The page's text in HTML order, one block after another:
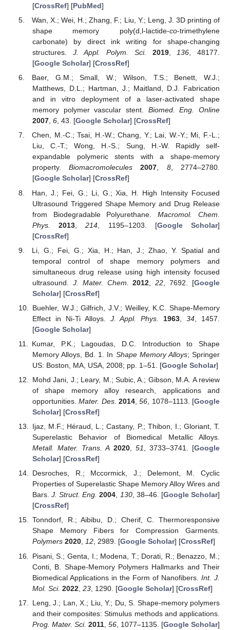
[CrossRef] [PubMed]
Wan, X.; Wei, H.; Zhang, F.; Liu, Y.; Leng, J. 3D printing of
shape memory poly(d,l-lactide-co-trimethylene
carbonate) by direct ink writing for shape-changing
structures. J. Appl. Polym. Sci. 2019,136, 48177.
[Google Scholar] [CrossRef]
Baer, G.M.; Small, W.; Wilson, T.S.; Benett, W.J.;
Matthews, D.L.; Hartman, J.; Maitland, D.J. Fabrication
and in vitro deployment of a laser-activated shape
memory polymer vascular stent. Biomed. Eng. Online
2007, 6, 43. [Google Scholar] [CrossRef]
Chen, M.-C.; Tsai, H.-W.; Chang, Y.; Lai, W.-Y.; Mi, F.-L.;
Liu, C.-T.; Wong, H.-S.; Sung, H.-W. Rapidly self-
expandable polymeric stents with a shape-memory
property.Biomacromolecules 2007, 8, 2774–2780.
[Google Scholar] [CrossRef]
Han, J.; Fei, G.; Li, G.; Xia, H. High Intensity Focused
Ultrasound Triggered Shape Memory and Drug Release
from Biodegradable Polyurethane.Macromol. Chem.
Phys.
2013 ,214 , 1195–1203. [Google Scholar]
[CrossRef]
Li, G.; Fei, G.; Xia, H.; Han, J.; Zhao, Y. Spatial and
temporal control of shape memory polymers and
simultaneous drug release using high intensity focused
ultrasound. J. Mater. Chem. 2012 ,22 , 7692. [Google
Scholar] [CrossRef]
Buehler, W.J.; Gilfrich, J.V.; Weilley, K.C. Shape-Memory
Effect in Ni-Ti Alloys. J. Appl. Phys. 1963 ,34 , 1457.
[Google Scholar]
Kumar, P.K.; Lagoudas, D.C. Introduction to Shape
Memory Alloys, Bd. 1. In Shape Memory Alloys; Springer
US: Boston, MA, USA, 2008; pp. 1–51. [Google Scholar]
Mohd Jani, J.; Leary, M.; Subic, A.; Gibson, M.A. A review
of shape memory alloy research, applications and
opportunities.Mater. Des. 2014,56 , 1078–1113. [Google
Scholar] [CrossRef]
Ijaz, M.F.; Héraud, L.; Castany, P.; Thibon, I.; Gloriant, T.
Superelastic Behavior of Biomedical Metallic Alloys.
Metall. Mater. Trans. A 2020, 51, 3733–3741. [Google
Scholar] [CrossRef]
Desroches, R.; Mccormick, J.; Delemont, M. Cyclic
Properties of Superelastic Shape Memory Alloy Wires and
Bars.J. Struct. Eng. 2004, 130, 38–46. [Google Scholar]
[CrossRef]
Tonndorf, R.; Aibibu, D.; Cherif, C. Thermoresponsive
Shape Memory Fibers for Compression Garments.
Polymers 2020, 12, 2989. [Google Scholar] [CrossRef]
Pisani, S.; Genta, I.; Modena, T.; Dorati, R.; Benazzo, M.;
Conti, B. Shape-Memory Polymers Hallmarks and Their
Biomedical Applications in the Form of Nanofibers. Int. J.
Mol. Sci. 2022, 23, 1290. [Google Scholar] [CrossRef]
Leng, J.; Lan, X.; Liu, Y.; Du, S. Shape-memory polymers
and their composites: Stimulus methods and applications.
Prog. Mater. Sci. 2011, 56, 1077–1135. [Google Scholar]